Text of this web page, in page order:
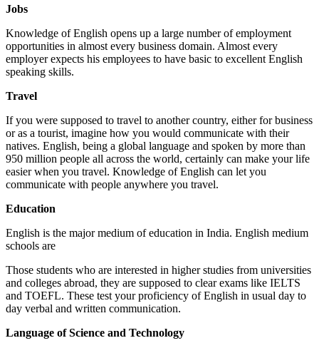
Jobs
Knowledge of English opens up a large number of employment
opportunities in almost every business domain. Almost every
employer expects his employees to have basic to excellent English
speaking skills.
Travel
If you were supposed to travel to another country, either for business
or as a tourist, imagine how you would communicate with their
natives. English, being a global language and spoken by more than
950 million people all across the world, certainly can make your life
easier when you travel. Knowledge of English can let you
communicate with people anywhere you travel.
Education
English is the major medium of education in India. English medium
schools are
Those students who are interested in higher studies from universities
and colleges abroad, they are supposed to clear exams like IELTS
and TOEFL. These test your proficiency of English in usual day to
day verbal and written communication.
Language of Science and Technology